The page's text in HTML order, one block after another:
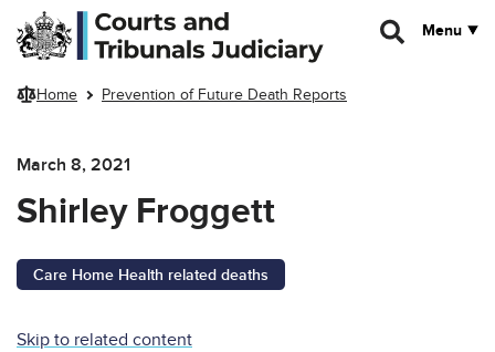
Skip to main content
Menu
Home Prevention of Future Death Reports
March 8, 2021
Shirley Froggett
Care Home Health related deaths
Skip to related content